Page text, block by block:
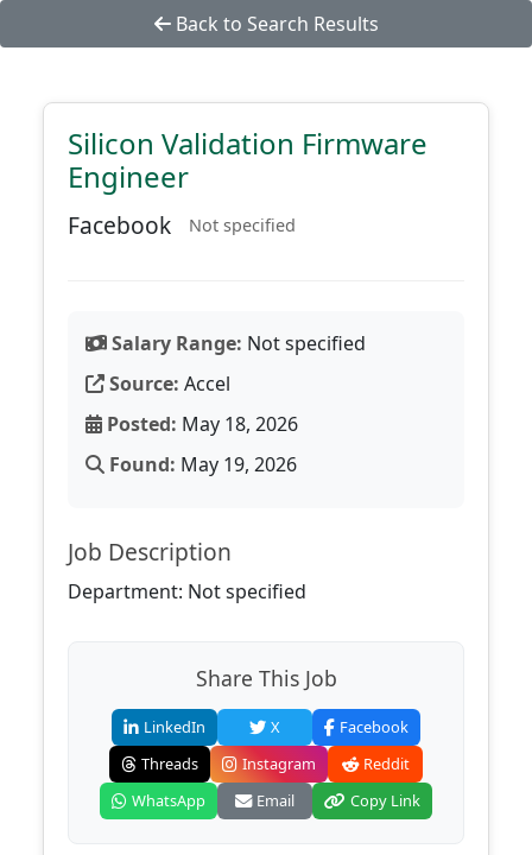
Back to Search Results
Silicon Validation Firmware
Engineer
Facebook Not specified
Salary Range: Not specified
Source: Accel
Posted: May 18, 2026
Found: May 19, 2026
Job Description
Department: Not specified
Share This Job
LinkedIn X
Facebook
Threads
Instagram
Reddit
WhatsApp
Email Copy Link